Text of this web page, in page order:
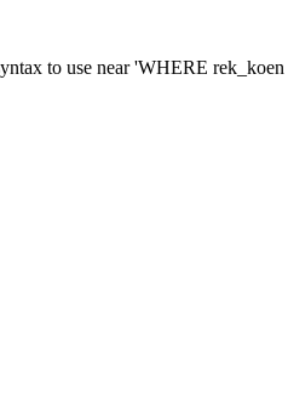
to use near 'WHERE